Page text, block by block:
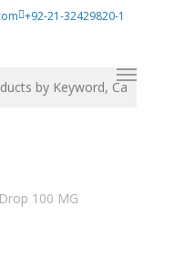
+92-21-32429820-1
Menu
100 MG